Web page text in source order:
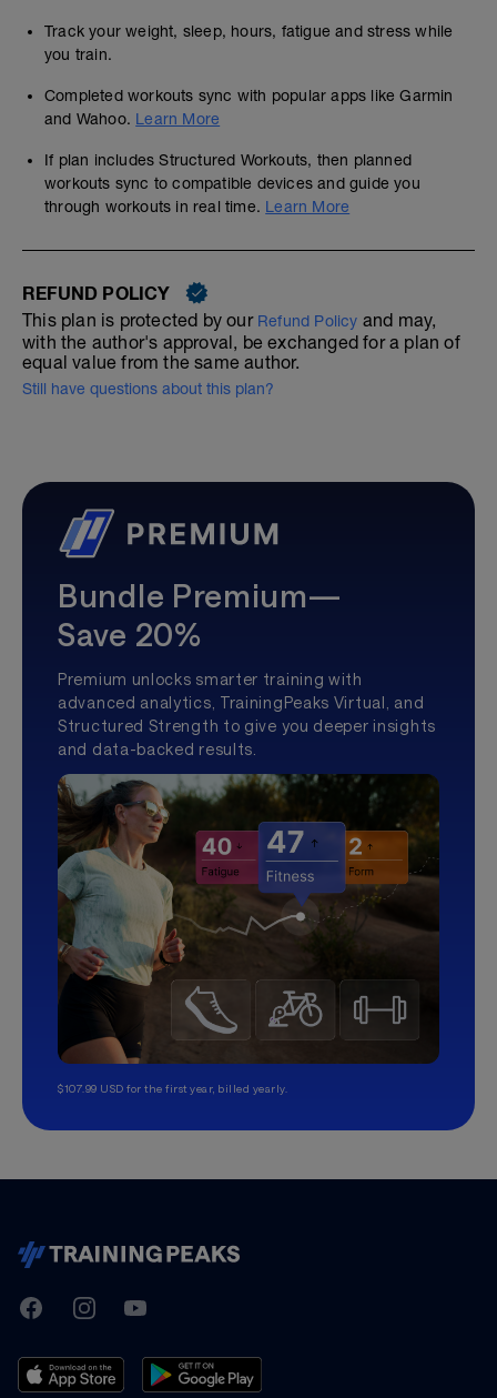
Track your weight, sleep, hours, fatigue and stress while
you train.
Completed workouts sync with popular apps like Garmin
and Wahoo. Learn More
If plan includes Structured Workouts, then planned
workouts sync to compatible devices and guide you
through workouts in real time. Learn More
REFUND POLICY
This plan is protected by our Refund Policy and may,
with the author's approval, be exchanged for a plan of
equal value from the same author.
Still have questions about this plan?
Bundle Premium—
Save 20%
Premium unlocks smarter training with
advanced analytics, TrainingPeaks Virtual, and
Structured Strength to give you deeper insights
and data-backed results.
$107.99 USD for the first year, billed yearly.
TrainingPeaks
FacebookInstagramYoutube